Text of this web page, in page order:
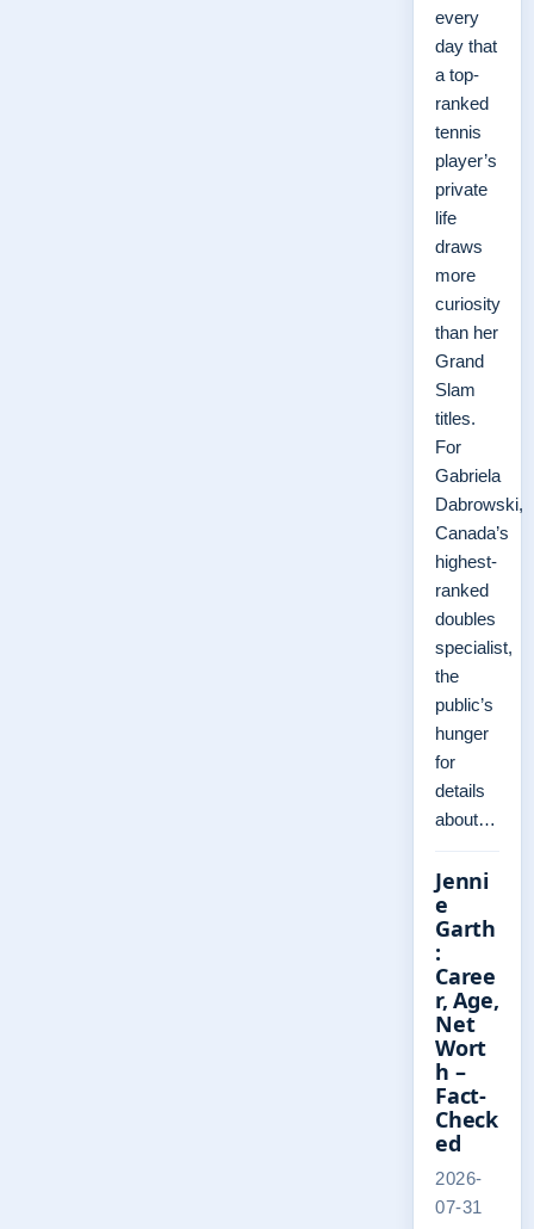
every
day that
a top-
ranked
tennis
player’s
private
life
draws
more
curiosity
than her
Grand
Slam
titles.
For
Gabriela
Dabrowski,
Canada’s
highest-
ranked
doubles
specialist,
the
public’s
hunger
for
details
about…
Jenni
e
Garth
:
Caree
r, Age,
Net
Wort
h –
Fact-
Check
ed
2026-
07-31